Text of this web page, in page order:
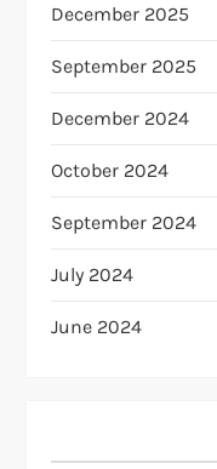
December 2025
September 2025
December 2024
October 2024
September 2024
July 2024
June 2024